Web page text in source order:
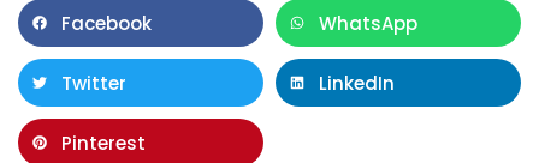
Facebook WhatsApp
Twitter LinkedIn
Pinterest